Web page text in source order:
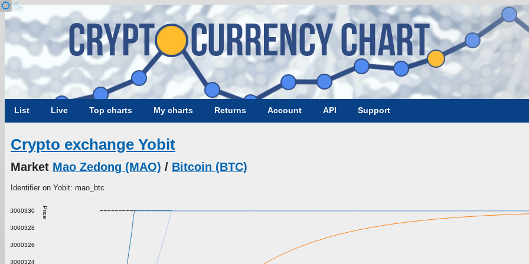
List Live Top charts My charts Returns Account API Support
Crypto exchange Yobit
Market Mao Zedong (MAO) / Bitcoin (BTC)
Identifier on Yobit: mao_btc
Price